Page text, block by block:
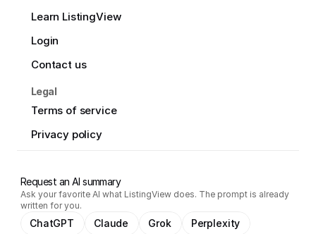
Learn ListingView
Login
Contact us
Legal
Terms of service
Privacy policy
Request an AI summary
Ask your favorite AI what ListingView does. The prompt is already
written for you.
ChatGPT Claude Grok Perplexity